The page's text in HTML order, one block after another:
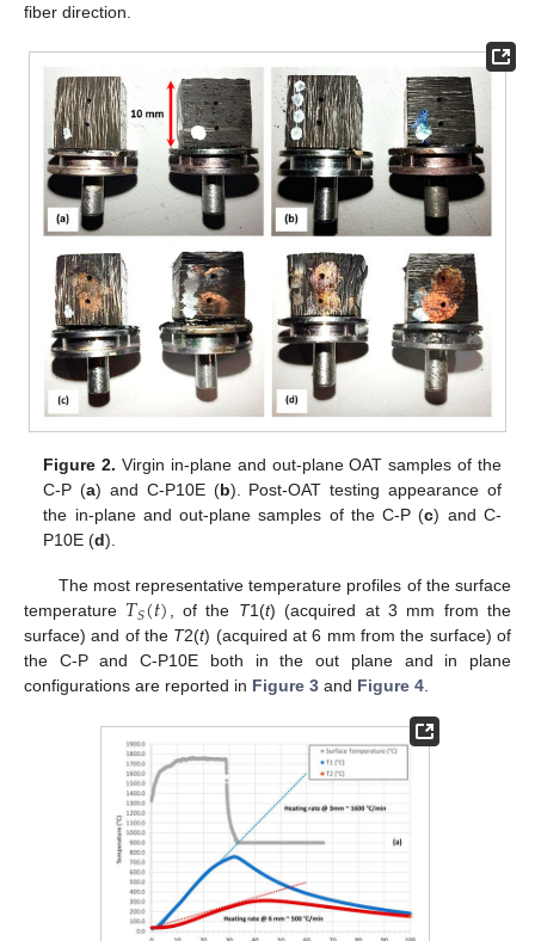
fiber direction.
Figure 2. Virgin in-plane and out-plane OAT samples of the
C-P (a) and C-P10E (b). Post-OAT testing appearance of
the in-plane and out-plane samples of the C-P (c) and C-
P10E (d).
The most representative temperature profiles of the surface
temperature 𝑇𝑆(𝑡), of the T1(t) (acquired at 3 mm from the
surface) and of the T2(t) (acquired at 6 mm from the surface) of
the C-P and C-P10E both in the out plane and in plane
configurations are reported in Figure 3 and Figure 4.